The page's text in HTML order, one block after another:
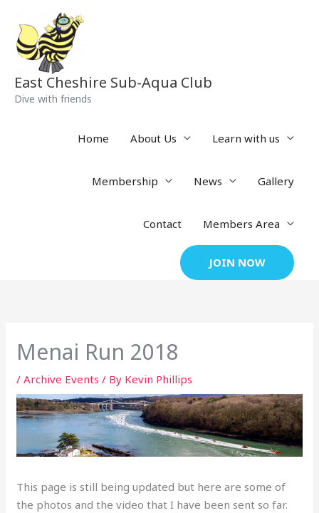
content
East Cheshire Sub-Aqua Club
Dive with friends
Home About Us Learn with us
Membership News Gallery
Contact Members Area
JOIN NOW
Menai Run 2018
/Archive Events / By Kevin Phillips
This page is still being updated but here are some of
the photos and the video that I have been sent so far.